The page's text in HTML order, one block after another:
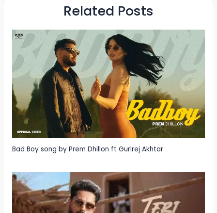
Related Posts
Bad Boy song by Prem Dhillon ft Gurlrej Akhtar